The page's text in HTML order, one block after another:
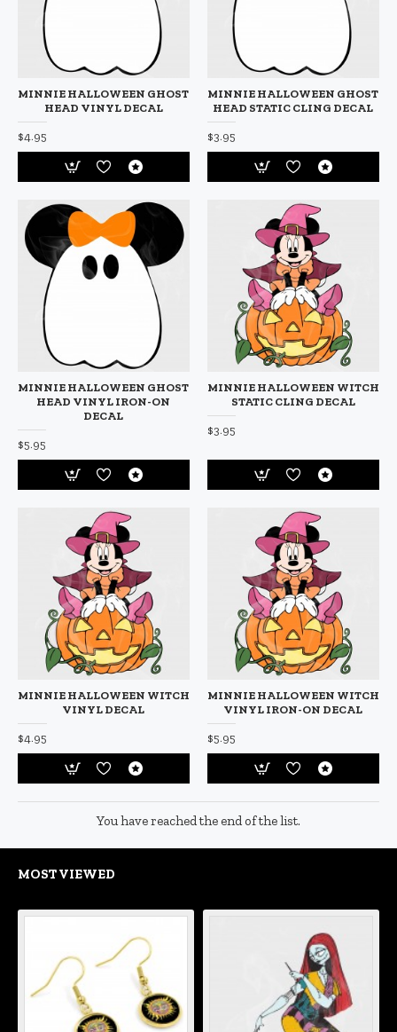
MINNIE HALLOWEEN GHOST
HEAD VINYL DECAL
$4.95
MINNIE HALLOWEEN GHOST
HEAD STATIC CLING DECAL
$3.95
MINNIE HALLOWEEN GHOST
HEAD VINYL IRON-ON
DECAL
$5.95
MINNIE HALLOWEEN WITCH
STATIC CLING DECAL
$3.95
MINNIE HALLOWEEN WITCH
VINYL DECAL
$4.95
MINNIE HALLOWEEN WITCH
VINYL IRON-ON DECAL
$5.95
You have reached the end of the list.
MOST VIEWED